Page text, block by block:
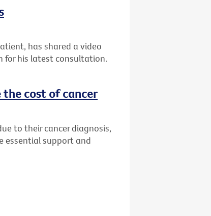
has shared a video
for his latest consultation.
cost of cancer
to their cancer diagnosis,
essential support and